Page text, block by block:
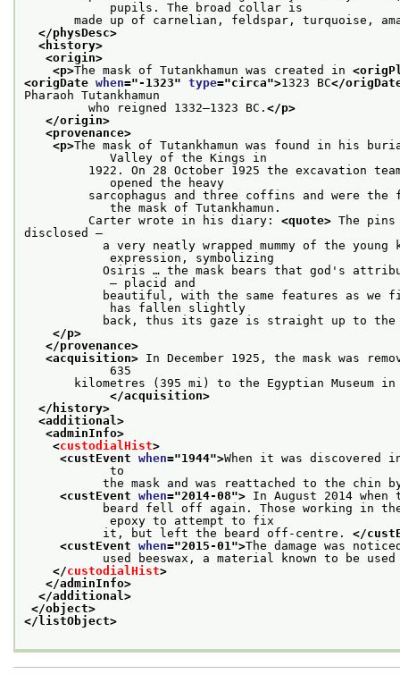
            pupils. The broad collar is
made up of carnelian, feldspar, turquoise,
</physDesc>
<history>
<origin>
<p>The mask of Tutankhamun was created in
<origDate when="-1323" type="circa">1323 BC</
Pharaoh Tutankhamun
who reigned 1332–1323 BC. </p>
</origin>
<provenance>
<p>The mask of Tutankhamun was found in his
            Valley of the Kings in
1922. On 28 October 1925 the excavation team
            opened the heavy
sarcophagus and three coffins and were the
            the mask of Tutankhamun.
Carter wrote in his diary: <quote> The
disclosed –
a very neatly wrapped mummy of the young
            expression, symbolizing
Osiris … the mask bears that god's
            – placid and
beautiful, with the same features as we find
            has fallen slightly
back, thus its gaze is straight up to the
</p>
</provenance>
<acquisition> In December 1925, the mask was
            635
kilometres (395 mi) to the Egyptian Museum in
</acquisition>
</history>
<additional>
<adminInfo>
<custodialHist>
<custEvent when="1944">When it was discovered
            to
the mask and was reattached to the chin by
<custEvent when="2014-08"> In August 2014
beard fell off again. Those working in the
            epoxy to attempt to fix
it, but left the beard off-centre. </
<custEvent when="2015-01 ">The damage was
used beeswax, a material known to be used
</custodialHist>
</adminInfo>
</additional>
</object>
</listObject>